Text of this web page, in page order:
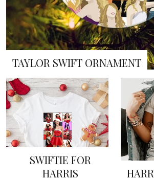
TAYLOR SWIFT ORNAMENT
SWIFTIE FOR
HARRIS